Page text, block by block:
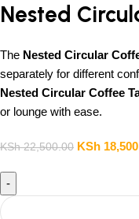
Nested
The Nested Circular
separately for different
Nested Circular Coffee
or lounge with ease.
KSh22,500.00 KSh